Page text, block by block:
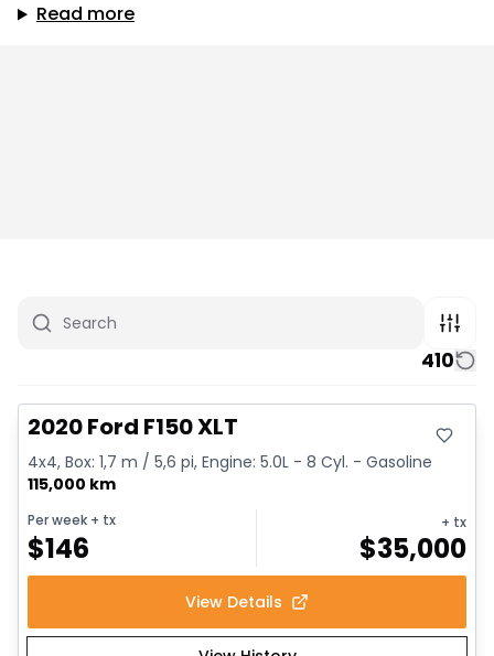
Read more
410
2020 Ford F150 XLT
4x4, Box: 1,7 m / 5,6 pi, Engine: 5.0L - 8 Cyl. - Gasoline
115,000 km
Per week + tx
$146
+ tx
$35,000
View Details